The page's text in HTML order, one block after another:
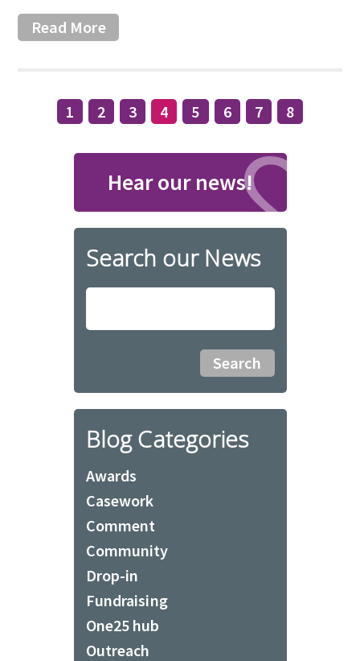
Read More
1 2 3 4 5 6 7 8
Hear our news!
Search our News
Blog Categories
Awards
Casework
Comment
Community
Drop-in
Fundraising
One25 hub
Outreach